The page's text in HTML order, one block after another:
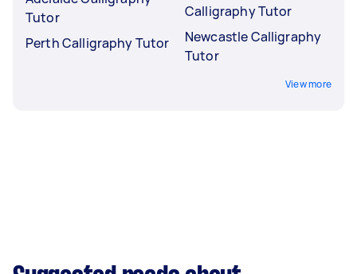
Tutor
Perth Calligraphy Tutor
Calligraphy Tutor
Newcastle Calligraphy
Tutor
View more